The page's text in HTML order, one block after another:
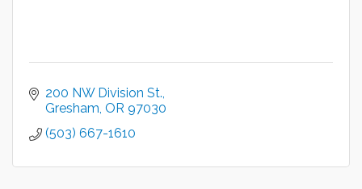
200 NW Division St.
Gresham OR 97030
(503) 667-1610